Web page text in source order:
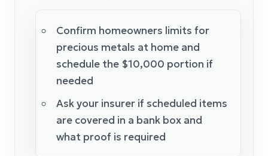
Confirm homeowners limits for
precious metals at home and
schedule the $10,000 portion if
needed
Ask your insurer if scheduled items
are covered in a bank box and
what proof is required